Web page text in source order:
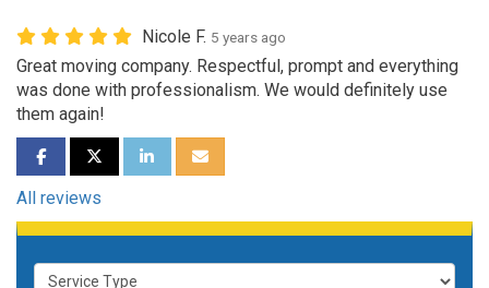
Nicole F. 5 years ago
Great moving company. Respectful, prompt and everything
was done with professionalism. We would definitely use
them again!
SHARE ON FACEBOOK
SHARE ON TWITTER
SHARE ON LINKEDIN
SHARE VIA EMAIL
All reviews
Service Type